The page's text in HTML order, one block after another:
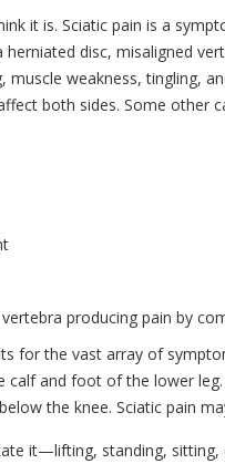
it is. Sciatic pain is a
disc, misaligned
weakness, tingling,
both sides. Some other
producing pain by
for the vast array of
and foot of the lower
the knee. Sciatic pain
it—lifting, standing,